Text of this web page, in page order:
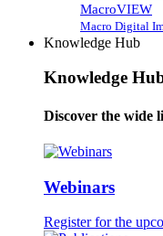
MacroVIEW
Macro Digital
Knowledge Hub
Knowledge
Discover the wide
Webinars
Register for the